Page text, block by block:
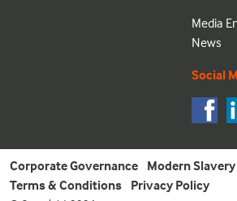
Media
News
Social
Corporate Governance Modern
Terms & Conditions Privacy Policy